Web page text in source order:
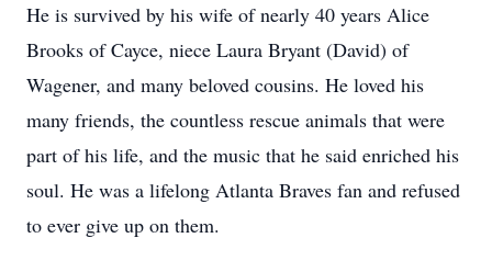
He is survived by his wife of nearly 40 years Alice
Brooks of Cayce, niece Laura Bryant (David) of
Wagener, and many beloved cousins. He loved his
many friends, the countless rescue animals that were
part of his life, and the music that he said enriched his
soul. He was a lifelong Atlanta Braves fan and refused
to ever give up on them.